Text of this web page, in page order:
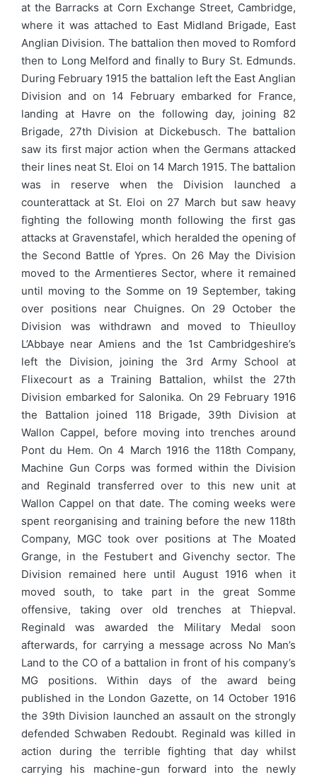
at the Barracks at Corn Exchange Street, Cambridge,
where it was attached to East Midland Brigade, East
Anglian Division. The battalion then moved to Romford
then to Long Melford and finally to Bury St. Edmunds.
During February 1915 the battalion left the East Anglian
Division and on 14 February embarked for France,
landing at Havre on the following day, joining 82
Brigade, 27th Division at Dickebusch. The battalion
saw its first major action when the Germans attacked
their lines neat St. Eloi on 14 March 1915. The battalion
was in reserve when the Division launched a
counterattack at St. Eloi on 27 March but saw heavy
fighting the following month following the first gas
attacks at Gravenstafel, which heralded the opening of
the Second Battle of Ypres. On 26 May the Division
moved to the Armentieres Sector, where it remained
until moving to the Somme on 19 September, taking
over positions near Chuignes. On 29 October the
Division was withdrawn and moved to Thieulloy
L’Abbaye near Amiens and the 1st Cambridgeshire’s
left the Division, joining the 3rd Army School at
Flixecourt as a Training Battalion, whilst the 27th
Division embarked for Salonika. On 29 February 1916
the Battalion joined 118 Brigade, 39th Division at
Wallon Cappel, before moving into trenches around
Pont du Hem. On 4 March 1916 the 118th Company,
Machine Gun Corps was formed within the Division
and Reginald transferred over to this new unit at
Wallon Cappel on that date. The coming weeks were
spent reorganising and training before the new 118th
Company, MGC took over positions at The Moated
Grange, in the Festubert and Givenchy sector. The
Division remained here until August 1916 when it
moved south, to take part in the great Somme
offensive, taking over old trenches at Thiepval.
Reginald was awarded the Military Medal soon
afterwards, for carrying a message across No Man’s
Land to the CO of a battalion in front of his company’s
MG positions. Within days of the award being
published in the London Gazette, on 14 October 1916
the 39th Division launched an assault on the strongly
defended Schwaben Redoubt. Reginald was killed in
action during the terrible fighting that day whilst
carrying his machine-gun forward into the newly